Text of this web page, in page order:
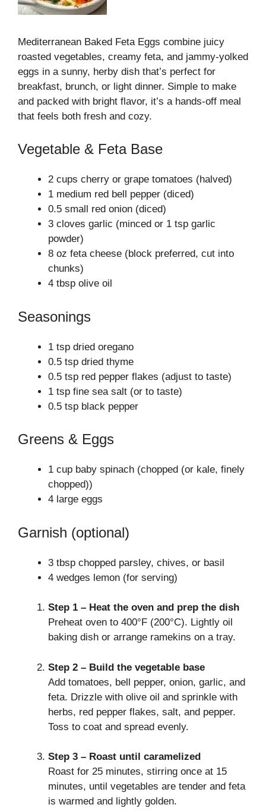
Mediterranean Baked Feta Eggs combine juicy
roasted vegetables, creamy feta, and jammy-yolked
eggs in a sunny, herby dish that’s perfect for
breakfast, brunch, or light dinner. Simple to make
and packed with bright flavor, it’s a hands-off meal
that feels both fresh and cozy.
Vegetable & Feta Base
2 cups cherry or grape tomatoes (halved)
1 medium red bell pepper (diced)
0.5 small red onion (diced)
3 cloves garlic (minced or 1 tsp garlic
powder)
8 oz feta cheese (block preferred, cut into
chunks)
4 tbsp olive oil
Seasonings
1 tsp dried oregano
0.5 tsp dried thyme
0.5 tsp red pepper flakes (adjust to taste)
1 tsp fine sea salt (or to taste)
0.5 tsp black pepper
Greens & Eggs
1 cup baby spinach (chopped (or kale, finely
chopped))
4 large eggs
Garnish (optional)
3 tbsp chopped parsley, chives, or basil
4 wedges lemon (for serving)
Step 1 – Heat the oven and prep the dish
Preheat oven to 400°F (200°C). Lightly oil
baking dish or arrange ramekins on a tray.
Step 2 – Build the vegetable base
Add tomatoes, bell pepper, onion, garlic, and
feta. Drizzle with olive oil and sprinkle with
herbs, red pepper flakes, salt, and pepper.
Toss to coat and spread evenly.
Step 3 – Roast until caramelized
Roast for 25 minutes, stirring once at 15
minutes, until vegetables are tender and feta
is warmed and lightly golden.